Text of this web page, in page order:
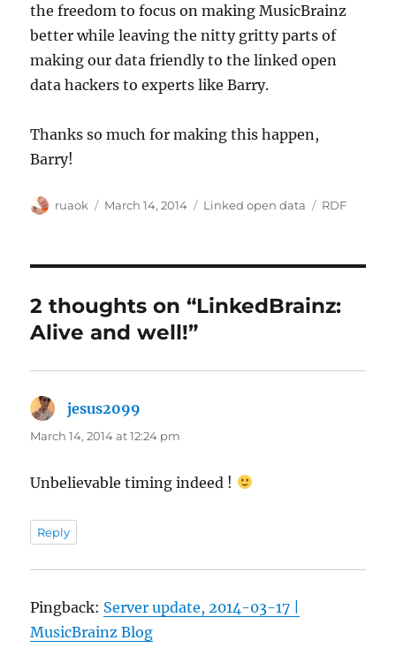
the freedom to focus on making MusicBrainz
better while leaving the nitty gritty parts of
making our data friendly to the linked open
data hackers to experts like Barry.
Thanks so much for making this happen,
Barry!
Author
ruaok
Posted
March 14, 2014 Categories
Linked open data Tags
RDF
2 thoughts on “LinkedBrainz:
Alive and well!”
jesus2099
March 14, 2014 at 12:24 pm
Unbelievable timing indeed !
Reply
Pingback: Server update, 2014-03-17 |
MusicBrainz Blog